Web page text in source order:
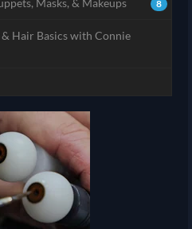
8
Hair Basics with Connie